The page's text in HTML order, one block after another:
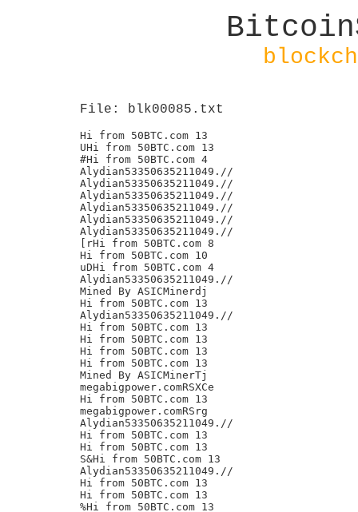
File: blk00085.txt
Hi from 50BTC.com 13
UHi from 50BTC.com 13
#Hi from 50BTC.com 4
Alydian53350635211049.//
Alydian53350635211049.//
Alydian53350635211049.//
Alydian53350635211049.//
Alydian53350635211049.//
Alydian53350635211049.//
[rHi from 50BTC.com 8
Hi from 50BTC.com 10
uDHi from 50BTC.com 4
Alydian53350635211049.//
Mined By ASICMinerdj
Hi from 50BTC.com 13
Alydian53350635211049.//
Hi from 50BTC.com 13
Hi from 50BTC.com 13
Hi from 50BTC.com 13
Hi from 50BTC.com 13
Mined By ASICMinerTj
megabigpower.comRSXCe
Hi from 50BTC.com 13
megabigpower.comRSrg
Alydian53350635211049.//
Hi from 50BTC.com 13
Hi from 50BTC.com 13
S&Hi from 50BTC.com 13
Alydian53350635211049.//
Hi from 50BTC.com 13
Hi from 50BTC.com 13
%Hi from 50BTC.com 13